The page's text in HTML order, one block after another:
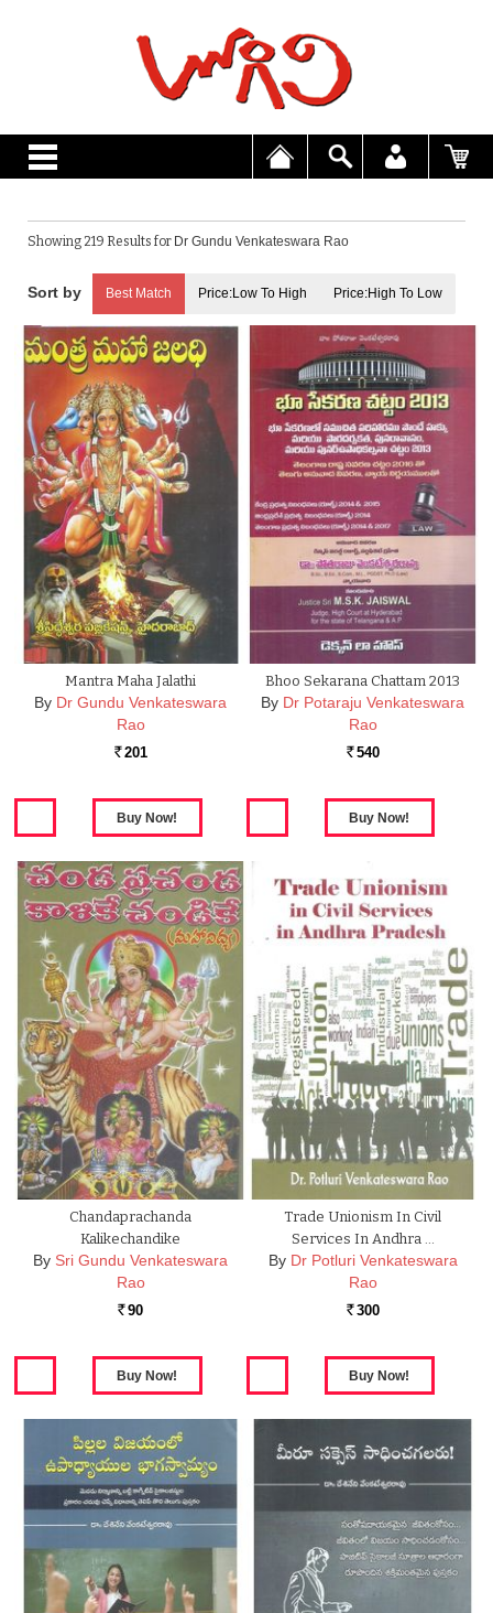
Showing 219 Results for Dr Gundu Venkateswara Rao
Best Match Price:Low To High Price:High To Low
Mantra Maha Jalathi
By Dr Gundu Venkateswara
Rao
Rs. 201
Bhoo Sekarana Chattam 2013
By Dr Potaraju Venkateswara
Rao
Rs. 540
Chandaprachanda
Kalikechandike
By Sri Gundu Venkateswara
Rao
Rs. 90
Trade Unionism In Civil
Services In Andhra …
By Dr Potluri Venkateswara
Rao
Rs. 300